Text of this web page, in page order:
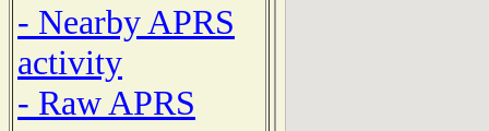
- Nearby APRS
activity
- Raw APRS